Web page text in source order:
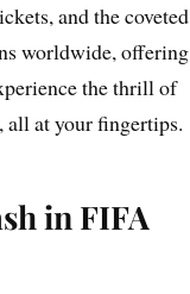
and the coveted
worldwide, offering
the thrill of
all at your fingertips.
in FIFA